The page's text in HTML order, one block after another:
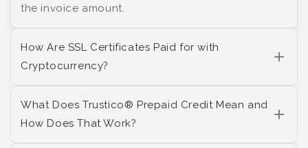
the invoice amount.
How Are SSL Certificates Paid for with
Cryptocurrency?
What Does Trustico® Prepaid Credit Mean and
How Does That Work?